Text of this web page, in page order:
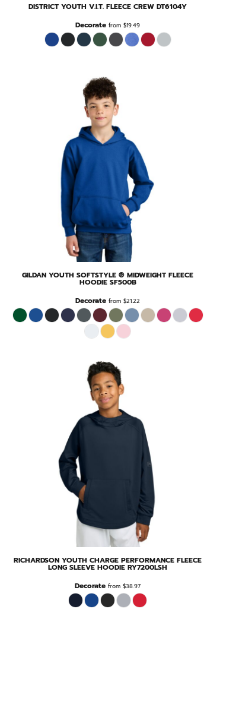
DISTRICT YOUTH V.I.T. FLEECE CREW DT6104Y
Decorate from$19.49
GILDAN YOUTH SOFTSTYLE ® MIDWEIGHT FLEECE
HOODIE SF500B
Decorate from$21.22
RICHARDSON YOUTH CHARGE PERFORMANCE FLEECE
LONG SLEEVE HOODIE RY7200LSH
Decorate from$38.97